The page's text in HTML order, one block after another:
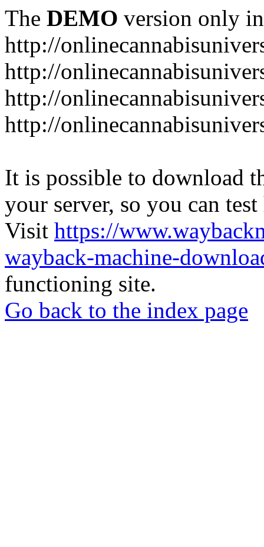
The DEMO version only
http://
http://
http://
http://
It is possible to download
your server, so you can
Visit https://
wayback-machine-
functioning site.
Go back to the index page